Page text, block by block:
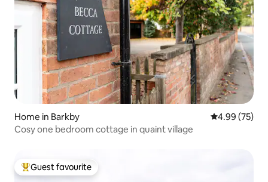
Home in Barkby 4.99 out of 5
4.99 (75)
Cosy one bedroom cottage in quaint village
Top guest favourite
Guest favourite